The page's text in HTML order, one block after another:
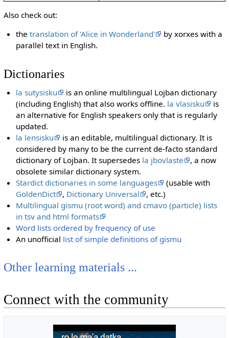
Also check out:
thetranslation of 'Alice in Wonderland'
by xorxes with a
parallel text in English.
Dictionaries
la sutysisku
is an online multilingual Lojban dictionary
(including English) that also works offline. la vlasisku
is
an alternative for English speakers only that is regularly
updated.
la lensisku
is an editable, multilingual dictionary. It is
considered by many to be the current de-facto standard
dictionary of Lojban. It supersedes la jbovlaste
, a now
obsolete similar dictionary system.
Stardict dictionaries in some languages
(usable with
GoldenDict
, Dictionary Universal
, etc.)
Multilingual gismu (root word) and cmavo (particle) lists
in tsv and html formats
Word lists ordered by frequency of use
An unofficial list of simple definitions of gismu
Other learning materials ...
Connect with the community